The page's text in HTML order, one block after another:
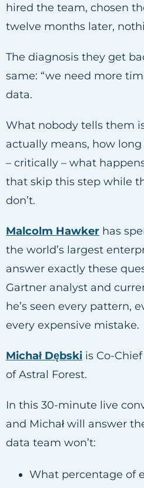
hired the team, chosen
twelve months later,
The diagnosis they get
same: “we need more
data.
What nobody tells them
actually means, how
– critically – what
that skip this step while
don’t.
Malcolm Hawker has
the world’s largest
answer exactly these
Gartner analyst and
he’s seen every pattern,
every expensive mistake.
Michał Dębski is Co-
of Astral Forest.
In this 30-minute live
and Michał will answer
data team won’t:
What percentage of